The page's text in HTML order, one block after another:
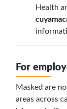
Health
For
Masked are
areas across